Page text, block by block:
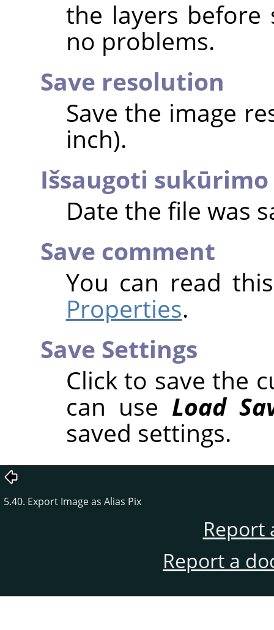
the layers before
no problems.
Save resolution
Save the image
inch).
Išsaugoti
Date the file was
Save comment
You can read
Properties.
Save Settings
Click to save the
can use Load
saved settings.
5.40. Export Image as Alias Pix
Report
Report a